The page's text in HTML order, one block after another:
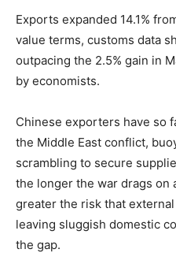
Exports expanded 14.1%
value terms, customs data
outpacing the 2.5% gain in
by economists.
Chinese exporters have so
the Middle East conflict,
scrambling to secure
the longer the war drags on
greater the risk that
leaving sluggish domestic
the gap.